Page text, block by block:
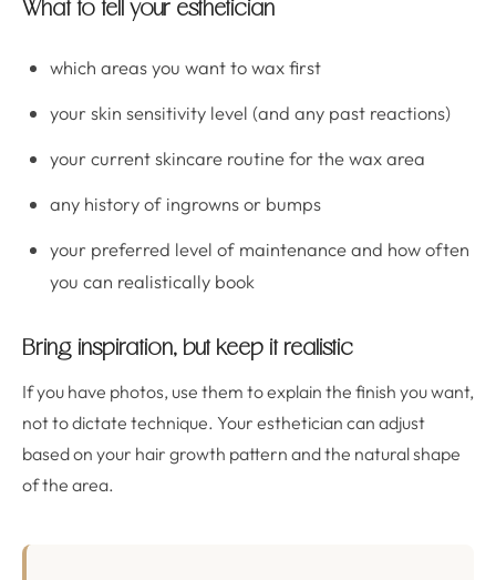
What to tell your esthetician
which areas you want to wax first
your skin sensitivity level (and any past reactions)
your current skincare routine for the wax area
any history of ingrowns or bumps
your preferred level of maintenance and how often
you can realistically book
Bring inspiration, but keep it realistic
If you have photos, use them to explain the finish you want,
not to dictate technique. Your esthetician can adjust
based on your hair growth pattern and the natural shape
of the area.